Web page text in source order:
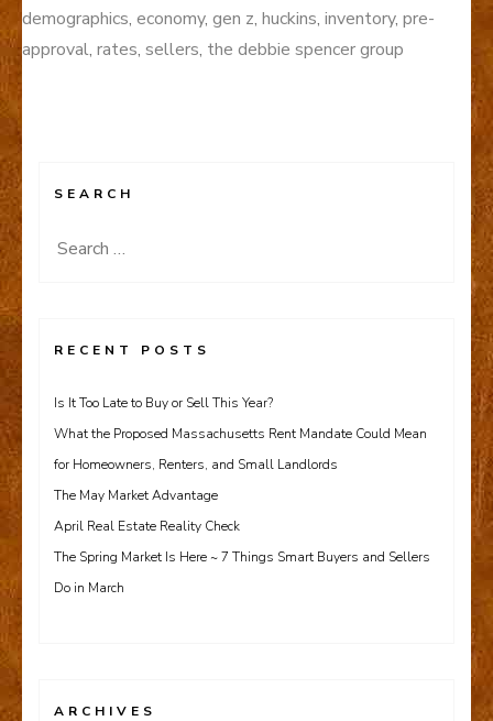
demographics, economy, gen z, huckins, inventory, pre-
approval, rates, sellers, the debbie spencer group
SEARCH
Search
RECENT POSTS
Is It Too Late to Buy or Sell This Year?
What the Proposed Massachusetts Rent Mandate Could Mean
for Homeowners, Renters, and Small Landlords
The May Market Advantage
April Real Estate Reality Check
The Spring Market Is Here ~ 7 Things Smart Buyers and Sellers
Do in March
ARCHIVES